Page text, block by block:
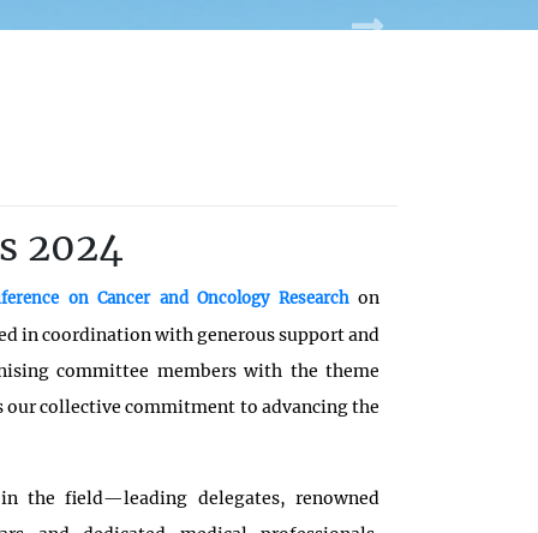
2024
on Cancer and Oncology Research on
in coordination with generous support and
committee members with the theme
our collective commitment to advancing the
the field—leading delegates, renowned